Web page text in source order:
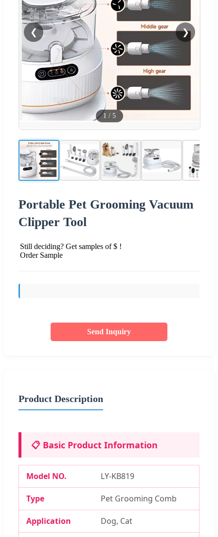
❮ ❯
1 / 5
Portable Pet Grooming Vacuum
Clipper Tool
Still deciding? Get samples of $ !
Order Sample
Send Inquiry
Product Description
📋 Basic Product Information
Model NO. LY-KB819
Type Pet Grooming Comb
Application Dog, Cat